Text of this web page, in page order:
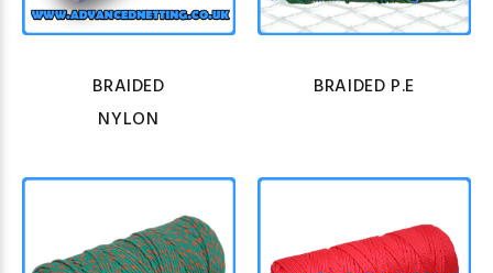
BRAIDED
NYLON
BRAIDED P.E